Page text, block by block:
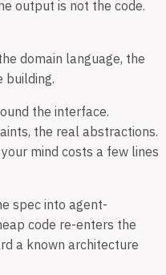
output is not the code.
domain language, the
building.
the interface.
the real abstractions.
mind costs a few lines
spec into agent-
code re-enters the
a known architecture